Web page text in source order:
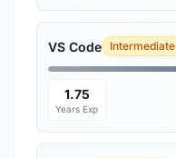
VS Code Intermediate
1.75
Years Exp